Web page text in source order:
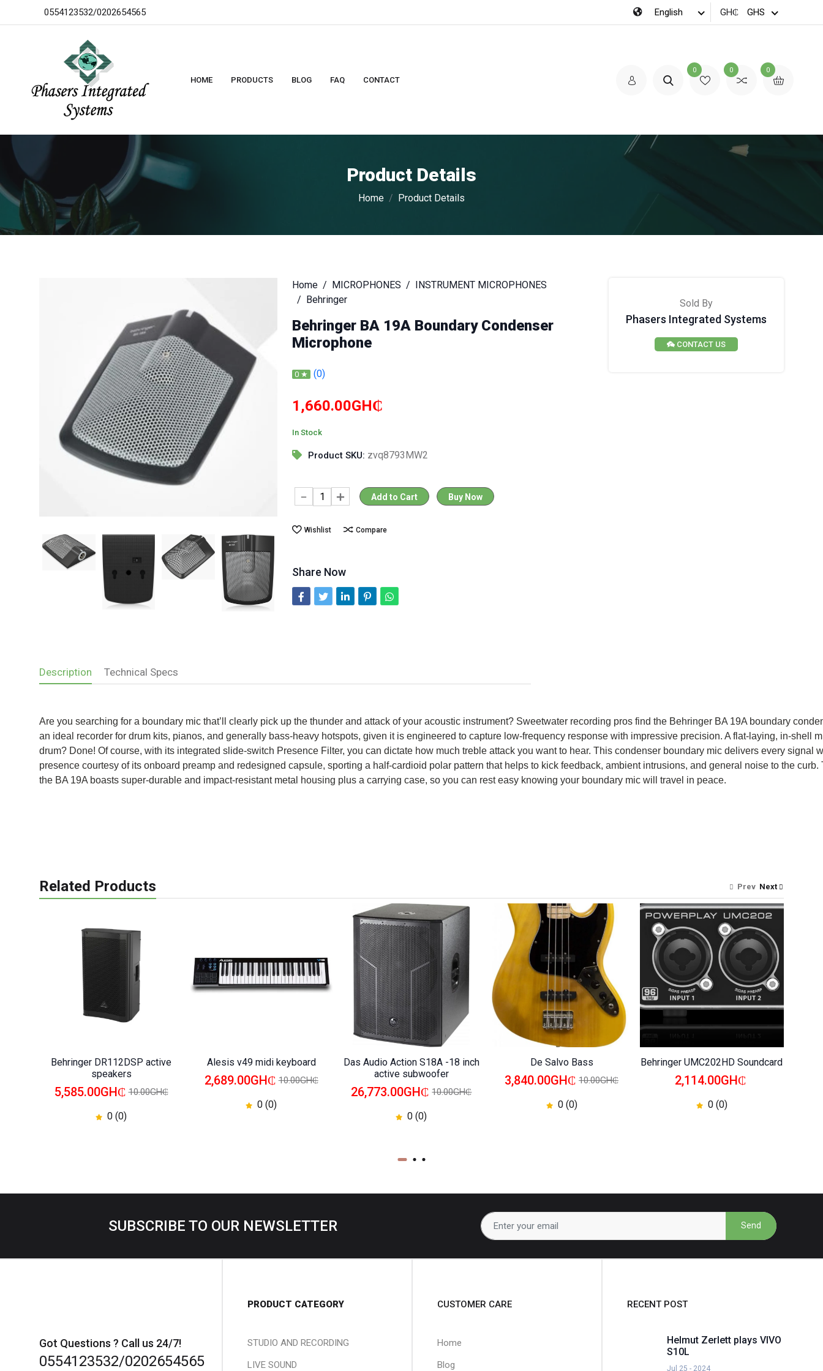
0554123532/0202654565 GH₵
HOME PRODUCTS BLOG FAQ CONTACT
0 0 0
Product Details
Home Product Details
Home MICROPHONES
INSTRUMENT MICROPHONES
Behringer
Behringer BA 19A Boundary Condenser
Microphone
0 ★ (0)
1,660.00GH₵
In Stock
Product SKU: zvq8793MW2
Add to Cart Buy Now
Wishlist Compare
Share Now
Sold By
Phasers Integrated Systems
CONTACT US
Description Technical Specs
Are you searching for a boundary mic that’ll clearly pick up the thunder and attack of your acoustic instrument? Sweetwater recording pros find the Behringer BA 19A boundary
an ideal recorder for drum kits, pianos, and generally bass-heavy hotspots, given it is engineered to capture low-frequency response with impressive precision. A flat-laying, in-shell
drum? Done! Of course, with its integrated slide-switch Presence Filter, you can dictate how much treble attack you want to hear. This condenser boundary mic delivers every signal
presence courtesy of its onboard preamp and redesigned capsule, sporting a half-cardioid polar pattern that helps to kick feedback, ambient intrusions, and general noise to the curb.
the BA 19A boasts super-durable and impact-resistant metal housing plus a carrying case, so you can rest easy knowing your boundary mic will travel in peace.
Related Products
Behringer DR112DSP active
speakers
5,585.00GH₵ 10.00GH₵
0 (0)
Alesis v49 midi keyboard
2,689.00GH₵ 10.00GH₵
0 (0)
Das Audio Action S18A -18 inch
active subwoofer
26,773.00GH₵ 10.00GH₵
0 (0)
De Salvo Bass
3,840.00GH₵ 10.00GH₵
0 (0)
Behringer UMC202HD Soundcard
2,114.00GH₵
0 (0)
Prev Next
SUBSCRIBE TO OUR NEWSLETTER Send
Got Questions ? Call us 24/7!
0554123532/0202654565
PRODUCT CATEGORY
STUDIO AND RECORDING
LIVE SOUND
CUSTOMER CARE
Home
Blog
RECENT POST
Helmut Zerlett plays VIVO
S10L
Jul 25 - 2024